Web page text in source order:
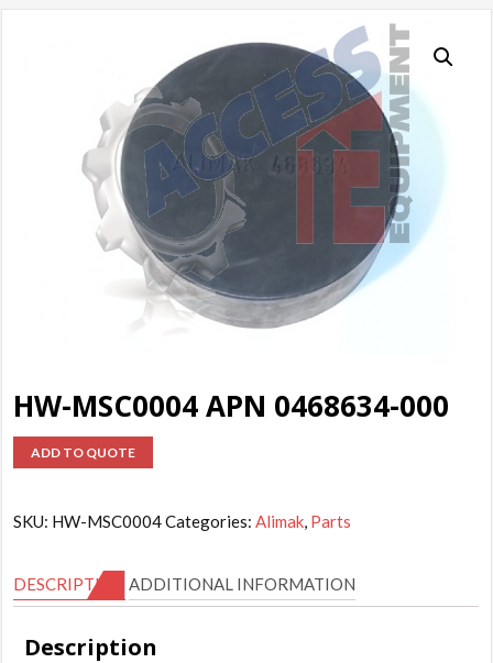
HW-MSC0004 APN 0468634-000
ADD TO QUOTE
SKU: HW-MSC0004Categories: Alimak Parts
DESCRIPTION ADDITIONAL INFORMATION
Description